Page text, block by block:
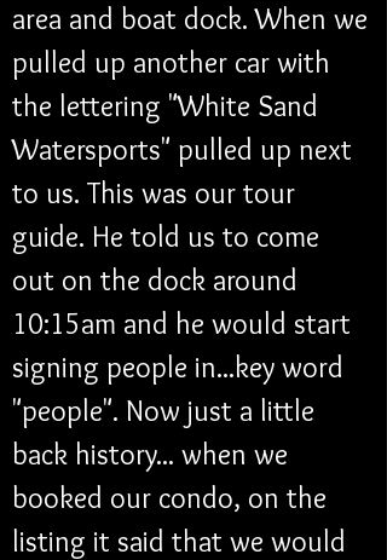
area and boat dock. When we
pulled up another car with
the lettering "White Sand
Watersports" pulled up next
to us. This was our tour
guide. He told us to come
out on the dock around
10:15am and he would start
signing people in...key word
"people". Now just a little
back history... when we
booked our condo, on the
listing it said that we would